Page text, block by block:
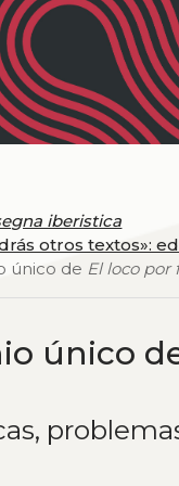
iberistica
otros textos»:
único de El loco por
único